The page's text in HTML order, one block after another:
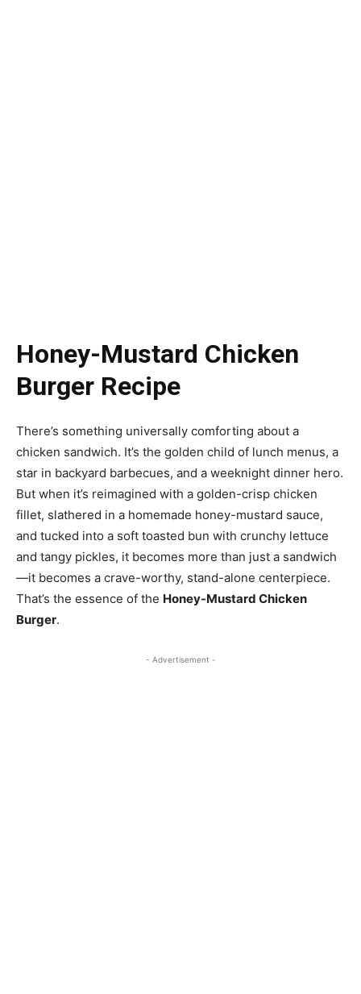
Honey-Mustard Chicken
Burger Recipe
There’s something universally comforting about a
chicken sandwich. It’s the golden child of lunch menus, a
star in backyard barbecues, and a weeknight dinner hero.
But when it’s reimagined with a golden-crisp chicken
fillet, slathered in a homemade honey-mustard sauce,
and tucked into a soft toasted bun with crunchy lettuce
and tangy pickles, it becomes more than just a sandwich
—it becomes a crave-worthy, stand-alone centerpiece.
That’s the essence of the Honey-Mustard Chicken
Burger.
- Advertisement -